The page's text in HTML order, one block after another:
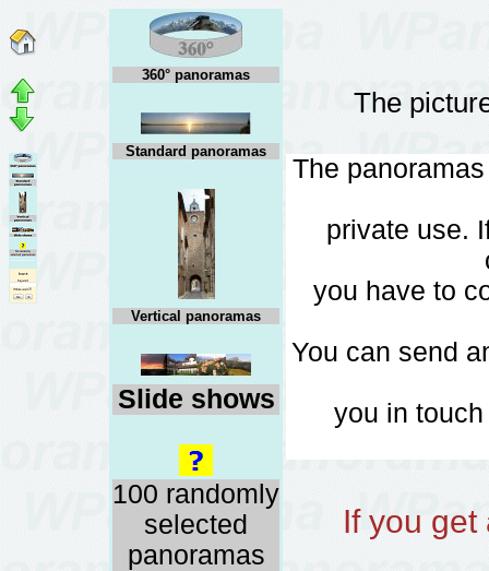
360° panoramas
Standard panoramas
Vertical panoramas
Slide shows
100 randomly
selected
panoramas
The
The
private use.
you have to
You can send
you in
If you